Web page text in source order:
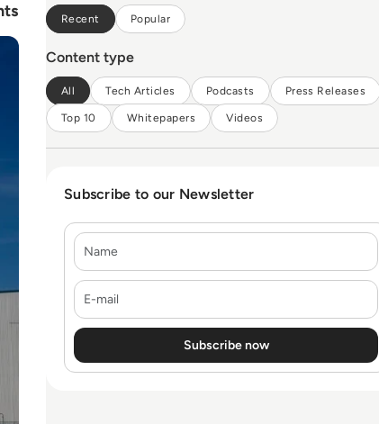
Recent Popular
Content type
All Tech Articles Podcasts Press Releases
Top 10 Whitepapers Videos
Subscribe to our Newsletter
Name
E-mail